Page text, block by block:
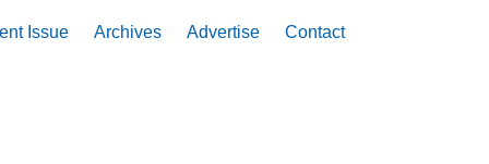
Issue Archives Advertise Contact